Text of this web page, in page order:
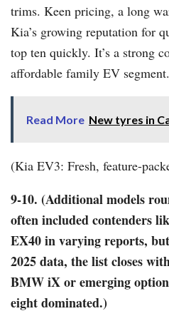
trims. Keen pricing, a long
Kia’s growing reputation for
top ten quickly. It’s a strong
affordable family EV segment.
Read More New tyres in
(Kia EV3: Fresh, feature-
9-10. (Additional models
often included contenders
EX40 in varying reports,
2025 data, the list closes
BMW iX or emerging
eight dominated.)